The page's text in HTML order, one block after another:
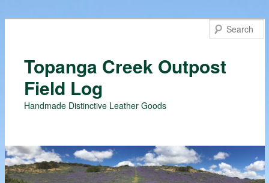
Topanga Creek Outpost
Field Log
Handmade Distinctive Leather Goods